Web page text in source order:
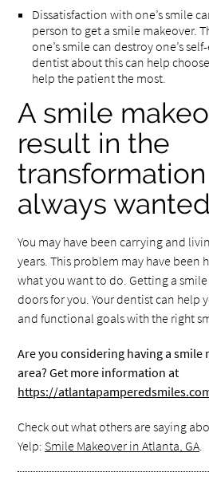
Dissatisfaction with one’s smile
person to get a smile makeover.
one’s smile can destroy one’s
dentist about this can help
help the patient the most.
A smile
result in the
always wanted
You may have been carrying and
years. This problem may have been
what you want to do. Getting a
doors for you. Your dentist can help
and functional goals with the right
Are you considering having a smile
area? Get more information at
https://
Check out what others are saying
Yelp: Smile Makeover in Atlanta, GA.